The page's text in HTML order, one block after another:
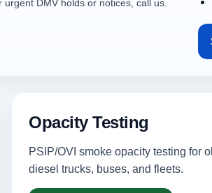
DMV holds or notices, call us.
Opacity Testing
PSIP/OVI smoke opacity testing for
diesel trucks, buses, and fleets.